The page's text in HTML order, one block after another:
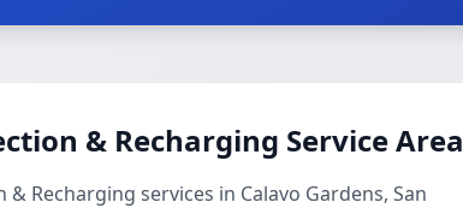
& Recharging Service Area
Recharging services in Calavo Gardens, San